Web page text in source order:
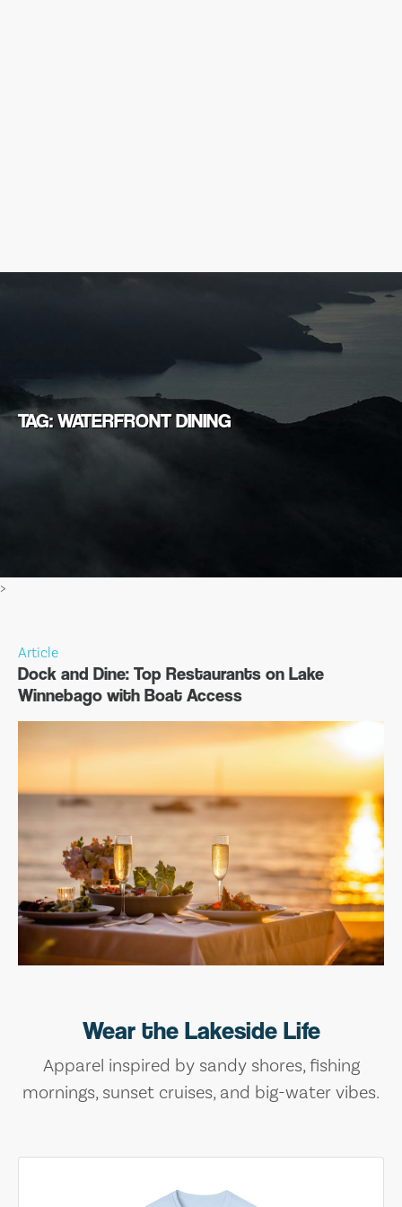
TAG: WATERFRONT DINING
>
Article
Dock and Dine: Top Restaurants on Lake
Winnebago with Boat Access
Wear the Lakeside Life
Apparel inspired by sandy shores, fishing
mornings, sunset cruises, and big-water vibes.